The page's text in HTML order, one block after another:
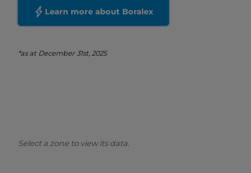
Select a zone to view its data.
Learn more about Boralex
*as at December 31st, 2025